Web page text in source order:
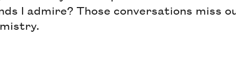
I admire? Those conversations miss